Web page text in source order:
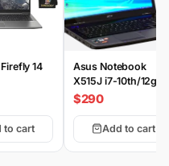
14
Win
to cart
Asus Notebook
X515J i7-10th/12gb-
512/2-MX330/15.6"
$290
Add to cart